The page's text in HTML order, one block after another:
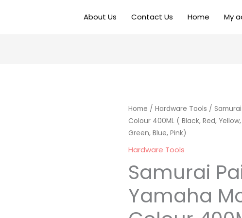
About Us Contact Us Home My
Home / Hardware Tools /
Colour 400ML ( Black, Red,
Green, Blue, Pink)
Hardware Tools
Samurai
Yamaha